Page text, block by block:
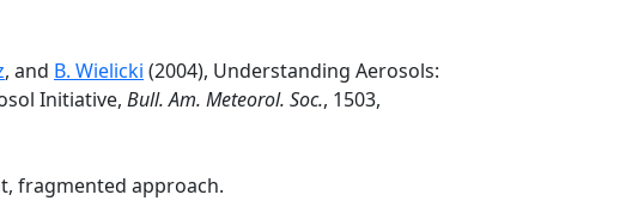
, and B. Wielicki (2004), Understanding Aerosols:
Initiative, Bull. Am. Meteorol. Soc., 1503,
fragmented approach.